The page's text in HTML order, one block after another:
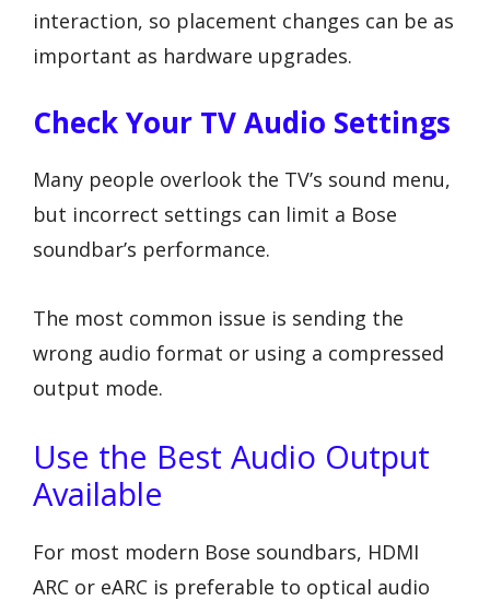
interaction, so placement changes can be as
important as hardware upgrades.
Check Your TV Audio Settings
Many people overlook the TV’s sound menu,
but incorrect settings can limit a Bose
soundbar’s performance.
The most common issue is sending the
wrong audio format or using a compressed
output mode.
Use the Best Audio Output
Available
For most modern Bose soundbars, HDMI
ARC or eARC is preferable to optical audio